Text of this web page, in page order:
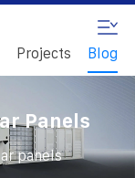
Projects Blog
Panels
panels